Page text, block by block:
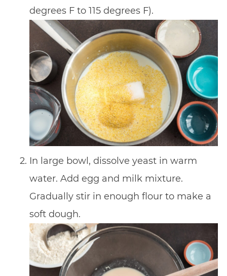
degrees F to 115 degrees F).
In large bowl, dissolve yeast in warm
water. Add egg and milk mixture.
Gradually stir in enough flour to make a
soft dough.